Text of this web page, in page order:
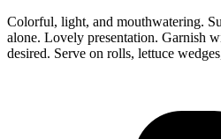
Colorful, light, and mouthwatering.
alone. Lovely presentation. Garnish
desired. Serve on rolls, lettuce